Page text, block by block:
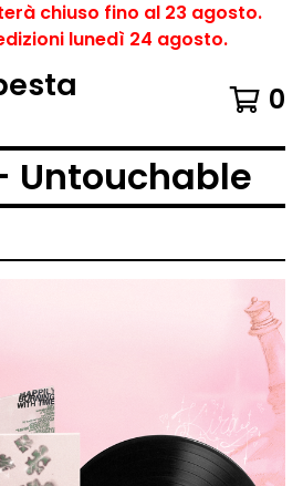
chiuso fino al 23 agosto.
lunedì 24 agosto.
0
Untouchable